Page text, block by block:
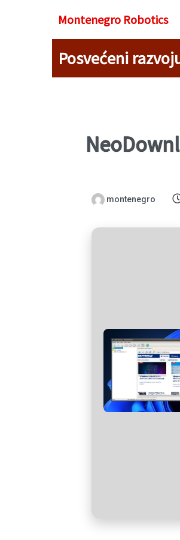
Montenegro Robotics
Posvećeni
montenegro